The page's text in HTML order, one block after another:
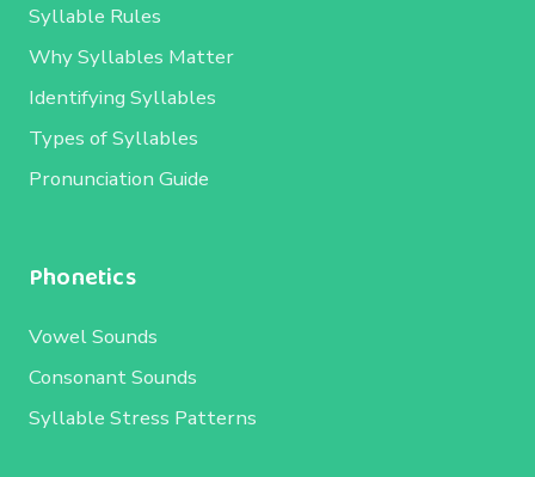
Syllable Rules
Why Syllables Matter
Identifying Syllables
Types of Syllables
Pronunciation Guide
Phonetics
Vowel Sounds
Consonant Sounds
Syllable Stress Patterns